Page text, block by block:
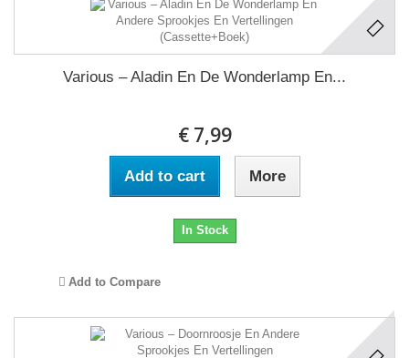
Various ‎– Aladin En De Wonderlamp En...
€ 7,99
Add to cart More
In Stock
Add to Compare